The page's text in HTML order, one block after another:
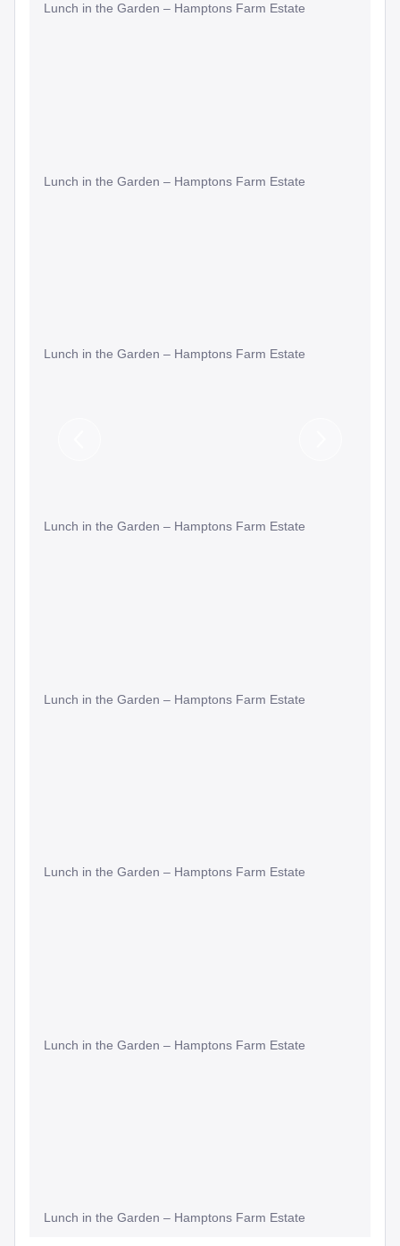
Lunch in the Garden – Hamptons Farm Estate
Lunch in the Garden – Hamptons Farm Estate
Lunch in the Garden – Hamptons Farm Estate
Lunch in the Garden – Hamptons Farm Estate
Lunch in the Garden – Hamptons Farm Estate
Lunch in the Garden – Hamptons Farm Estate
Lunch in the Garden – Hamptons Farm Estate
Lunch in the Garden – Hamptons Farm Estate